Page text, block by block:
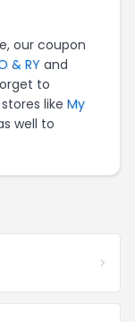
our coupon
& RY and
to
like My
well to